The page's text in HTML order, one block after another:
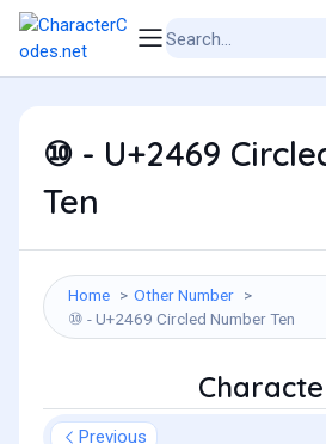
⑩ - U+2469
Ten
Home
Other Number
⑩ - U+2469 Circled Number Ten
Previous